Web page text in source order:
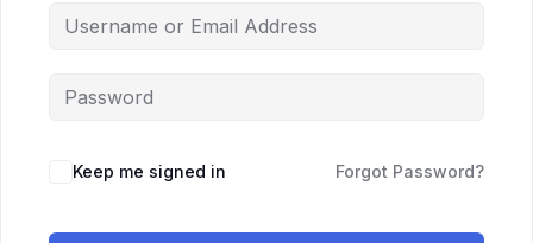
Keep me signed in Forgot Password?